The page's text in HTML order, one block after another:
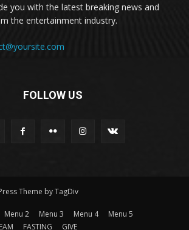
you with the latest breaking news and
the entertainment industry.
FOLLOW US
Theme by TagDiv
Menu 2 Menu 3 Menu 4
Menu 5
FASTING GIVE